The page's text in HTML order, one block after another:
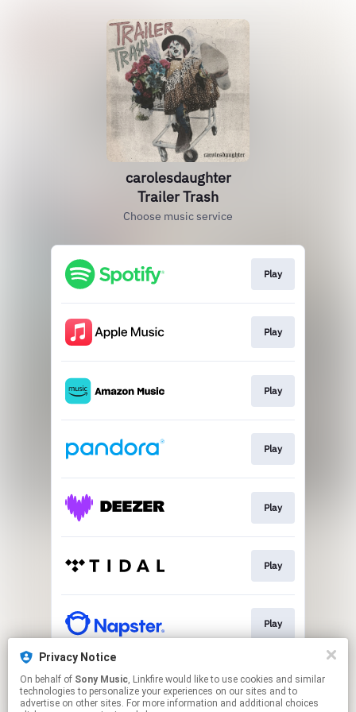
Privacy Notice
On behalf of Sony Music, Linkfire would like to use cookies and similar
technologies to personalize your experiences on our sites and to
advertise on other sites. For more information and additional choices
carolesdaughter
Trailer Trash
Choose music service
Play
Play
Play
Play
Play
Play
Play
Download